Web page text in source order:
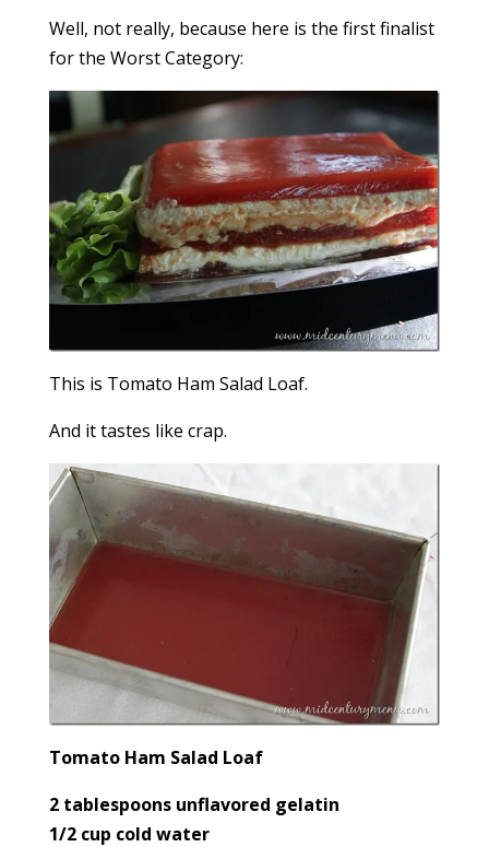
Well, not really, because here is the first finalist
for the Worst Category:
This is Tomato Ham Salad Loaf.
And it tastes like crap.
Tomato Ham Salad Loaf
2 tablespoons unflavored gelatin
1/2 cup cold water